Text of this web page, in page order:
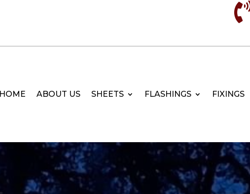
HOME ABOUT US SHEETS FLASHINGS FIXINGS